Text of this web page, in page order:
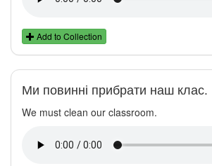
Add to Collection
Ми повинні прибрати наш клас.
We must clean our classroom.